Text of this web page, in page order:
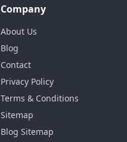
Company
About Us
Blog
Contact
Privacy Policy
Terms & Conditions
Sitemap
Blog Sitemap